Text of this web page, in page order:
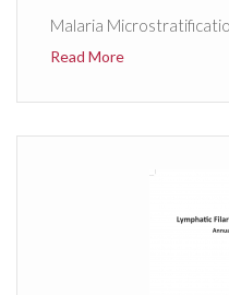
Malaria
Read More